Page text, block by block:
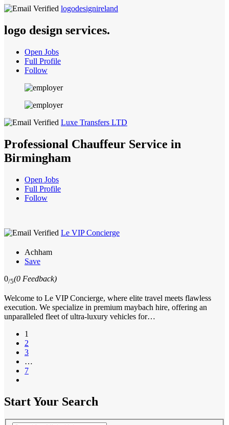
logodesignireland
logo design services.
Open Jobs
Full Profile
Follow
Luxe Transfers LTD
Professional Chauffeur Service in
Birmingham
Open Jobs
Full Profile
Follow
Le VIP Concierge
Achham
Save
0/5(0 Feedback)
Welcome to Le VIP Concierge, where elite travel meets flawless
execution. We specialize in premium maybach hire, offering an
unparalleled fleet of ultra-luxury vehicles for…
1
2
3
…
7
Start Your Search